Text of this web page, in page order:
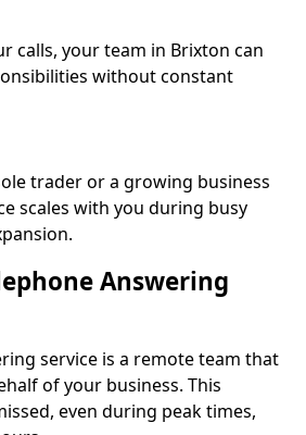
calls, your team in Brixton can
without constant
trader or a growing business
scales with you during busy
Answering
service is a remote team that
of your business. This
even during peak times,